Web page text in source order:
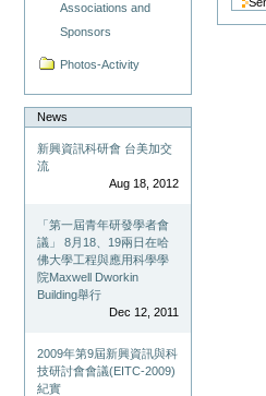
Associations and
Sponsors
Photos-Activity
News
新興資訊科研會 台美加交
流
Aug 18, 2012
「第一屆青年研發學者會
議」 8月18、19兩日在哈
佛大學工程與應用科學學
院Maxwell Dworkin
Building舉行
Dec 12, 2011
2009年第9屆新興資訊與科
技研討會會議(EITC-2009)
紀實